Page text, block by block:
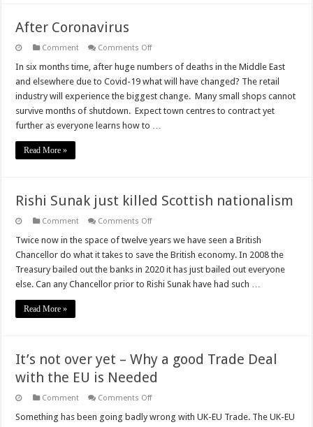
After Coronavirus
Comment Comments Offon
Coronavirus
In six months time, after huge numbers of deaths in the Middle East
and elsewhere due to Covid-19 what will have changed? The retail
industry will experience the biggest change. Many small shops cannot
survive months of shutdown. Expect town centres to contract yet
further as everyone learns how to …
Read More »
Rishi Sunak just killed Scottish nationalism
Comment Comments Offon
Sunak
just
killed
Scottish
nationalism
Twice now in the space of twelve years we have seen a British
Chancellor do what it takes to save the British economy. In 2008 the
Treasury bailed out the banks in 2020 it has just bailed out everyone
else. Can any Chancellor prior to Rishi Sunak have had such …
Read More »
It’s not over yet – Why a good Trade Deal
with the EU is Needed
Comment Comments Offon
not
Something has been going badly wrong with UK-EU Trade. The UK-EU